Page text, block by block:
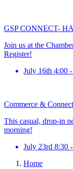
GSP CONNECT-
Join us at the
Register!
July 16th 4:00
Commerce &
This casual, drop-in
morning!
July 23rd 8:30
Home